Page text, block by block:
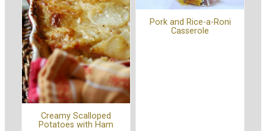
Creamy Scalloped
Potatoes with Ham
Pork and Rice-a-Roni
Casserole